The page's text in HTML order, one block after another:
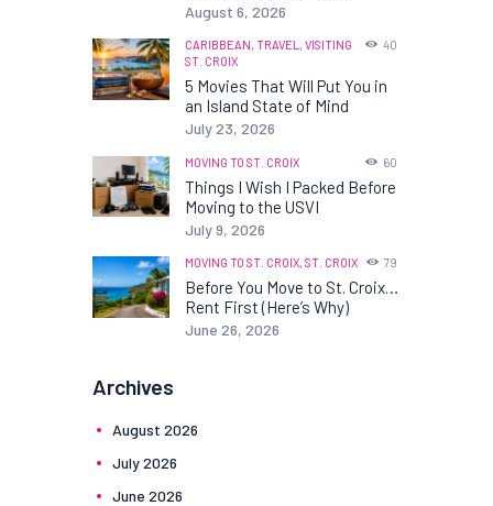
August 6, 2026
CARIBBEAN, TRAVEL, VISITING
ST. CROIX
40
5 Movies That Will Put You in
an Island State of Mind
July 23, 2026
MOVING TO ST. CROIX 60
Things I Wish I Packed Before
Moving to the USVI
July 9, 2026
MOVING TO ST. CROIX, ST. CROIX 79
Before You Move to St. Croix…
Rent First (Here’s Why)
June 26, 2026
Archives
August 2026
July2026
June 2026